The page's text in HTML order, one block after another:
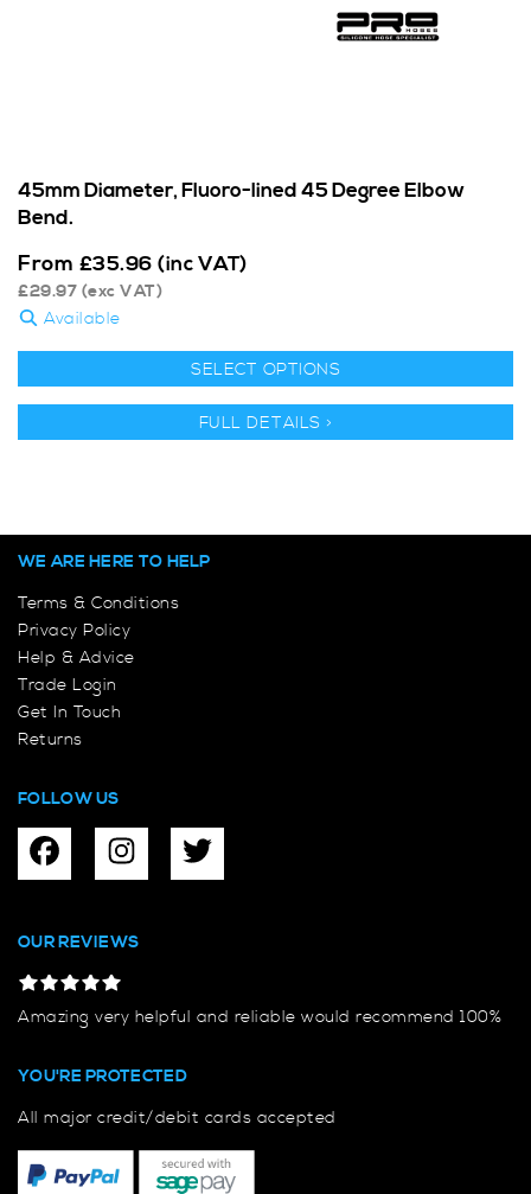
45mm Diameter, Fluoro-lined 45 Degree Elbow
Bend.
From £35.96 (inc VAT)
£29.97 (exc VAT)
Available
SELECT OPTIONS
FULL DETAILS >
WE ARE HERE TO HELP
Terms & Conditions
Privacy Policy
Help & Advice
Trade Login
Get In Touch
Returns
FOLLOW US
OUR REVIEWS
Amazing very helpful and reliable would recommend 100%
YOU'RE PROTECTED
All major credit/debit cards accepted